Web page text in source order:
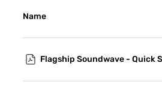
Name
Flagship Soundwave - Quick